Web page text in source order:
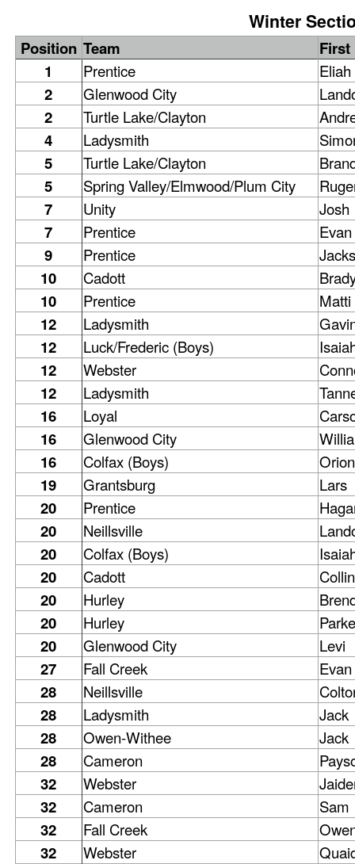
Winter
Position Team
First
1
Prentice Eliah
2 Glenwood City
2 Turtle Lake/Clayton
4 Ladysmith
5 Turtle Lake/Clayton
5 Spring Valley/Elmwood/Plum City
7 Unity Josh
7 Prentice Evan
9 Prentice
10 Cadott
10 Prentice Matti
12 Ladysmith
12 Luck/Frederic (Boys)
12 Webster
12 Ladysmith
16 Loyal
16 Glenwood City
16 Colfax (Boys) Orion
19 Grantsburg Lars
20 Prentice
20 Neillsville
20 Colfax (Boys)
20 Cadott Collin
20 Hurley
20 Hurley
20 Glenwood City Levi
27 Fall Creek Evan
28 Neillsville
28 Ladysmith Jack
28 Owen-Withee Jack
28 Cameron
32 Webster
32 Cameron Sam
32 Fall Creek
32 Webster